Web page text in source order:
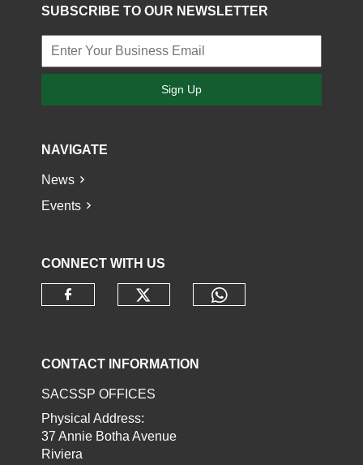
SUBSCRIBE TO OUR NEWSLETTER
Sign Up
NAVIGATE
News
Events
CONNECT WITH US
CONTACT INFORMATION
SACSSP OFFICES
Physical Address:
37 Annie Botha Avenue
Riviera